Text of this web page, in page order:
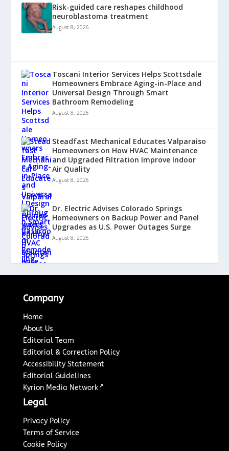
Risk-guided care reshapes childhood
neuroblastoma treatment
August 8, 2026
Toscani Interior Services Helps Scottsdale
Homeowners Embrace Aging-in-Place and
Universal Design Through Smart
Bathroom Remodeling
August 8, 2026
Steadfast Mechanical Educates Valparaiso
Homeowners on How HVAC Maintenance
and Upgraded Filtration Improve Indoor
Air Quality
August 8, 2026
Dr. Electric Advises Colorado Springs
Homeowners on Backup Power and Panel
Upgrades as U.S. Power Outages Surge
August 8, 2026
Company
Home
About Us
Editorial Team
Editorial & Correction Policy
Accessibility Statement
Editorial Guidelines
Kyrion Media Network ↗
Legal
Privacy Policy
Terms of Service
Cookie Policy